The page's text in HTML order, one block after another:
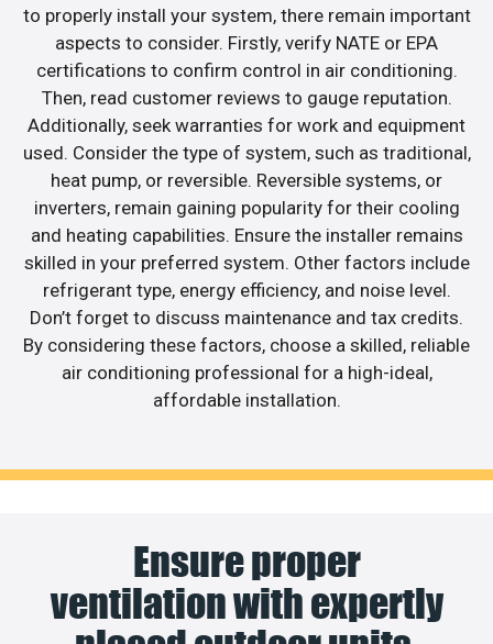
to properly install your system, there remain important
aspects to consider. Firstly, verify NATE or EPA
certifications to confirm control in air conditioning.
Then, read customer reviews to gauge reputation.
Additionally, seek warranties for work and equipment
used. Consider the type of system, such as traditional,
heat pump, or reversible. Reversible systems, or
inverters, remain gaining popularity for their cooling
and heating capabilities. Ensure the installer remains
skilled in your preferred system. Other factors include
refrigerant type, energy efficiency, and noise level.
Don’t forget to discuss maintenance and tax credits.
By considering these factors, choose a skilled, reliable
air conditioning professional for a high-ideal,
affordable installation.
Ensure proper
ventilation with expertly